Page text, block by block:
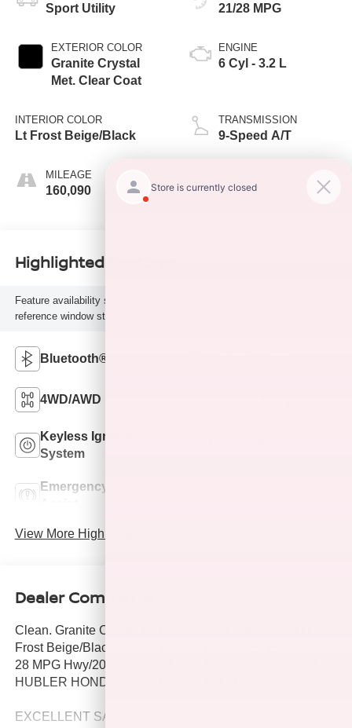
Sport Utility
EXTERIOR COLOR
Granite Crystal
Met. Clear Coat
INTERIOR COLOR
Lt Frost Beige/Black
MILEAGE
160,090
21/28 MPG
ENGINE
6 Cyl - 3.2 L
TRANSMISSION
9-Speed A/T
G
Highlighted Features
Feature availability subject to final vehicle configuration. Please
reference window sticker for more info.
Bluetooth®
4WD/AWD
Keyless Ignition
System
Emergency Brake
View More Highlights...
Dealer Comments
Clean. Granite Crystal Met. Clear Coat exterior and Lt
Frost Beige/Black interior, Limited trim. FUEL EFFICIENT
28 MPG Hwy/20 MPG City! Local Trade, LOCATED AT
HUBLER HONDA IN TAYLORSVILLE. READ MORE!
EXCELLENT SAFETY FOR YOUR FAMILY